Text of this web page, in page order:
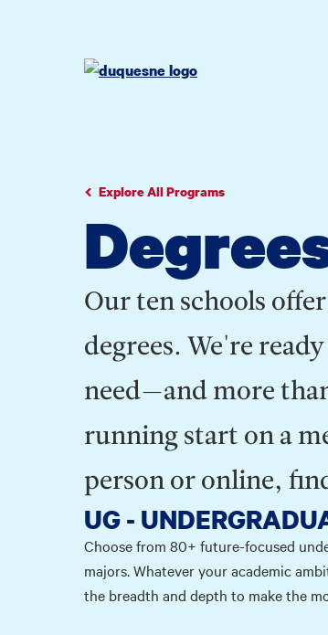
Explore All Programs
Our ten schools
degrees. We're
need—and more
running start on a
person or online,
UG -
Choose from 80+ future-focused
majors. Whatever your academic
the breadth and depth to make the